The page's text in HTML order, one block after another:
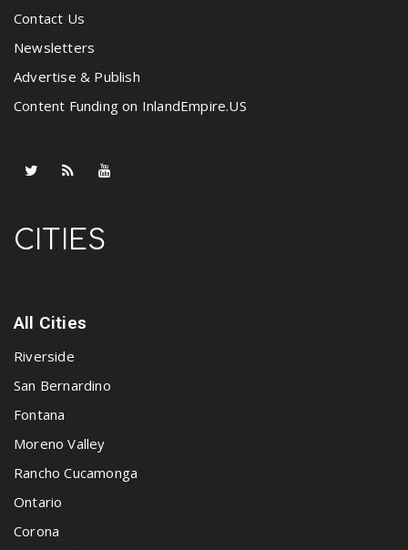
Contact Us
Newsletters
Advertise & Publish
Content Funding on InlandEmpire.US
CITIES
All Cities
Riverside
San Bernardino
Fontana
Moreno Valley
Rancho Cucamonga
Ontario
Corona